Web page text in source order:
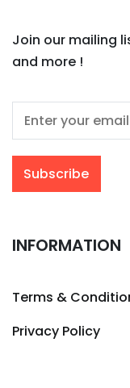
Join our mailing
and more !
INFORMATION
Terms &
Privacy Policy